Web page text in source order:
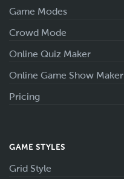
Game Modes
Crowd Mode
Online Quiz Maker
Online Game Show Maker
Pricing
GAME STYLES
Grid Style